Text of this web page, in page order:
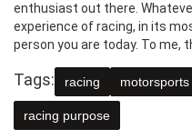
enthusiast out there.
experience of racing, in its
person you are today. To me,
Tags: racing motorsports
racing purpose